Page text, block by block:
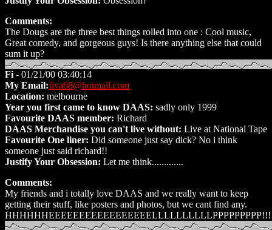
Comments:
The Dougs are the three best things rolled into one : Cool music,
Great comedy, and gorgeous guys! Is there anything else that could
sum it up?
Fi - 01/21/00 03:40:14
My Email:fiva68@hotmail.com
Location: melbourne
Year you first came to know DAAS: sadly only 1999
Favourite DAAS member: Richard
DAAS Merchandise you can't live without: Live at National Tape
Favourite One liner: Did someone just say dick? No i think
someone just said richard!!
Justify Your Obsession: Let me think.............
Comments:
My friends and i totally love DAAS and we really want to keep
getting their stuff, like posters and photos, but we cant find any.